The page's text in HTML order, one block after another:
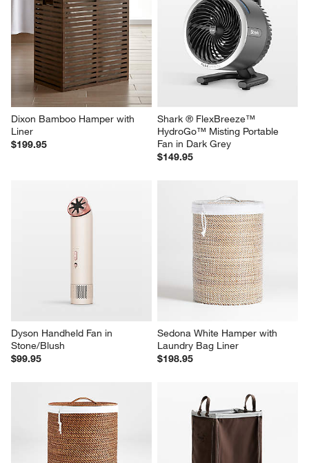
Dixon Bamboo Hamper with
Liner
$199.95
Shark ® FlexBreeze™
HydroGo™ Misting Portable
Fan in Dark Grey
$149.95
Dyson Handheld Fan in
Stone/Blush
$99.95
Sedona White Hamper with
Laundry Bag Liner
$198.95